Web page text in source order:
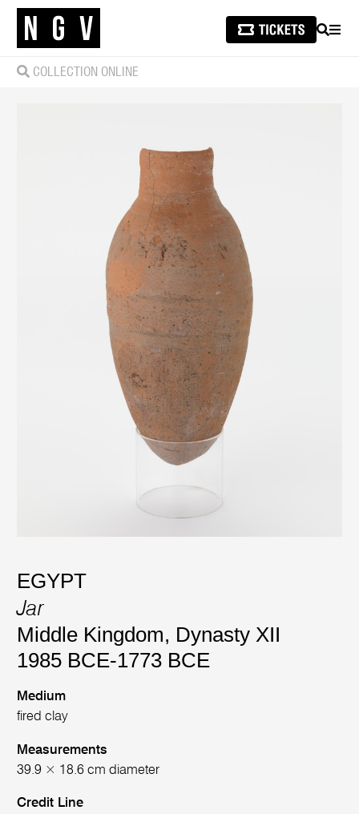
SEARCH
COLLECTION ONLINE
EGYPT
Jar
Middle Kingdom, Dynasty XII
1985 BCE-1773 BCE
Medium
fired clay
Measurements
39.9 × 18.6 cm diameter
Credit Line